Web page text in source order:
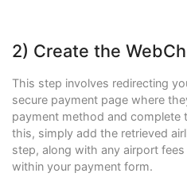
2) Create the
This step involves redirecting
secure payment page where
payment method and complete
this, simply add the retrieved
step, along with any airport
within your payment form.